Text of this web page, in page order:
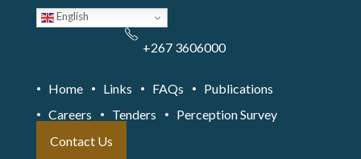
English
+267 3606000
Home Links FAQs
Publications
Careers
Tenders
Perception Survey
Contact Us